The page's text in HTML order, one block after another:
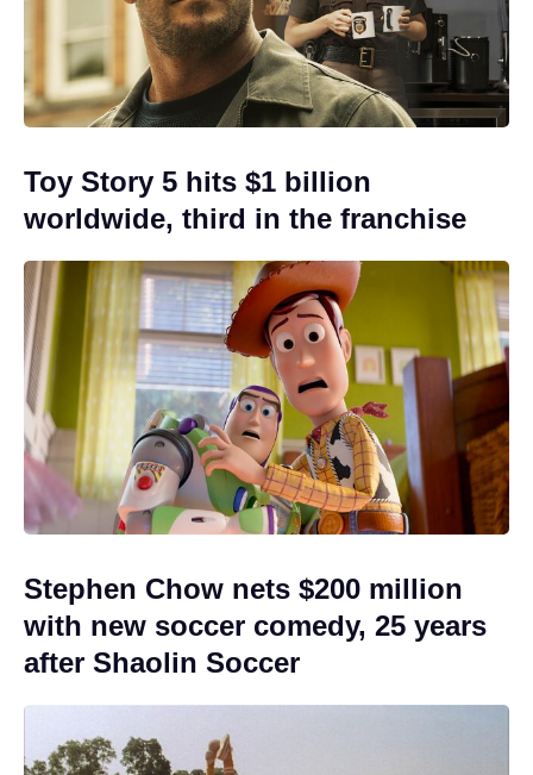
Toy Story 5 hits $1 billion
worldwide, third in the franchise
Stephen Chow nets $200 million
with new soccer comedy, 25 years
after Shaolin Soccer